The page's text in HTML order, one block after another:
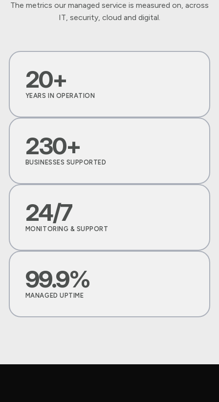
The metrics our managed service is measured on, across
IT, security, cloud and digital.
20+
YEARS IN OPERATION
230+
BUSINESSES SUPPORTED
24/7
MONITORING & SUPPORT
99.9%
MANAGED UPTIME